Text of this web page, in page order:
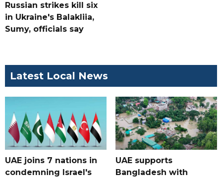
Russian strikes kill six
in Ukraine's Balakliia,
Sumy, officials say
Latest Local News
UAE joins 7 nations in
condemning Israel's
UAE supports
Bangladesh with